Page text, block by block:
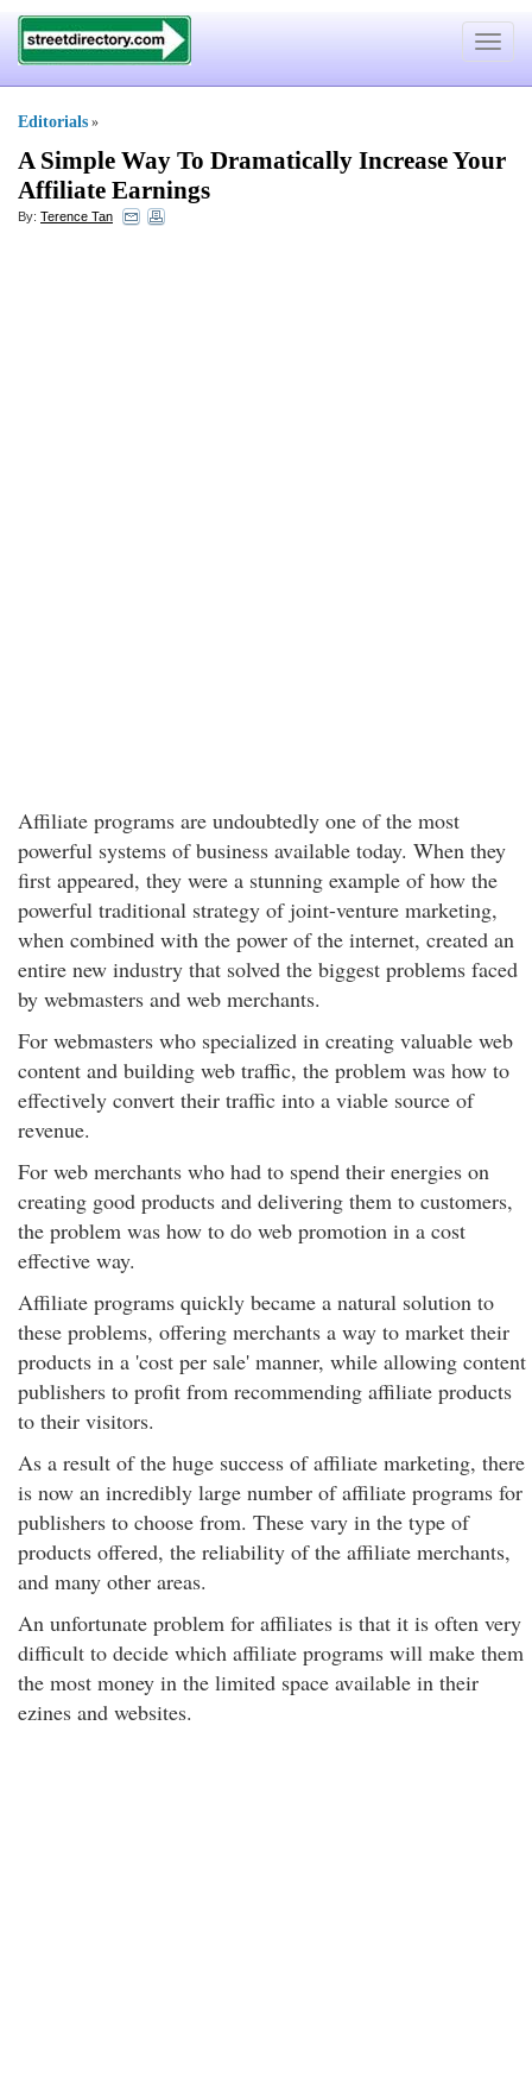
Toggle
Editorials »
A Simple Way To Dramatically Increase Your
Affiliate Earnings
By: Terence Tan
Affiliate programs are undoubtedly one of the most
powerful systems of business available today. When they
first appeared, they were a stunning example of how the
powerful traditional strategy of joint-venture marketing,
when combined with the power of the internet, created an
entire new industry that solved the biggest problems faced
by webmasters and web merchants.
For webmasters who specialized in creating valuable web
content and building web traffic, the problem was how to
effectively convert their traffic into a viable source of
revenue.
For web merchants who had to spend their energies on
creating good products and delivering them to customers,
the problem was how to do web promotion in a cost
effective way.
Affiliate programs quickly became a natural solution to
these problems, offering merchants a way to market their
products in a 'cost per sale' manner, while allowing content
publishers to profit from recommending affiliate products
to their visitors.
As a result of the huge success of affiliate marketing, there
is now an incredibly large number of affiliate programs for
publishers to choose from. These vary in the type of
products offered, the reliability of the affiliate merchants,
and many other areas.
An unfortunate problem for affiliates is that it is often very
difficult to decide which affiliate programs will make them
the most money in the limited space available in their
ezines and websites.